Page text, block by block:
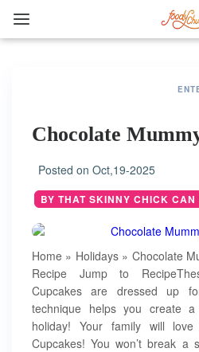
Chocolate
Posted on Oct,19-2025
BY THAT SKINNY CHICK
Home » Holidays » Chocolate
Recipe Jump to
Cupcakes are dressed up
technique helps you create
holiday! Your family will love
Cupcakes! You won’t break a